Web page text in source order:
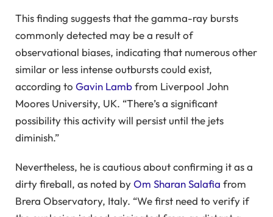
This finding suggests that the gamma-ray bursts
commonly detected may be a result of
observational biases, indicating that numerous other
similar or less intense outbursts could exist,
according to Gavin Lambfrom Liverpool John
Moores University, UK. “There’s a significant
possibility this activity will persist until the jets
diminish.”
Nevertheless, he is cautious about confirming it as a
dirty fireball, as noted byOm Sharan Salafia from
Brera Observatory, Italy. “We first need to verify if